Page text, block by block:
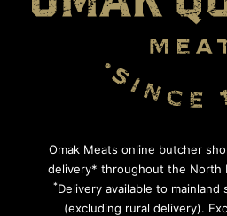
Omak Meats online butcher
delivery* throughout the North
*Delivery available to
(excluding rural delivery).